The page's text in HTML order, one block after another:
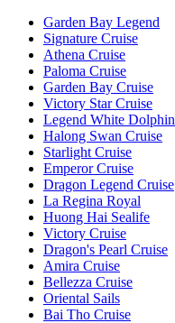
Garden Bay Legend
Signature Cruise
Athena Cruise
Paloma Cruise
Garden Bay Cruise
Victory Star Cruise
Legend White Dolphin
Halong Swan Cruise
Starlight Cruise
Emperor Cruise
Dragon Legend Cruise
La Regina Royal
Huong Hai Sealife
Victory Cruise
Dragon's Pearl Cruise
Amira Cruise
Bellezza Cruise
Oriental Sails
Bai Tho Cruise